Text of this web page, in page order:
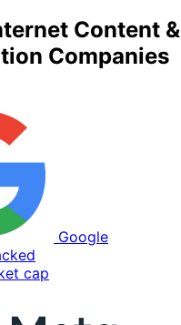
Content &
Companies
Google
cap